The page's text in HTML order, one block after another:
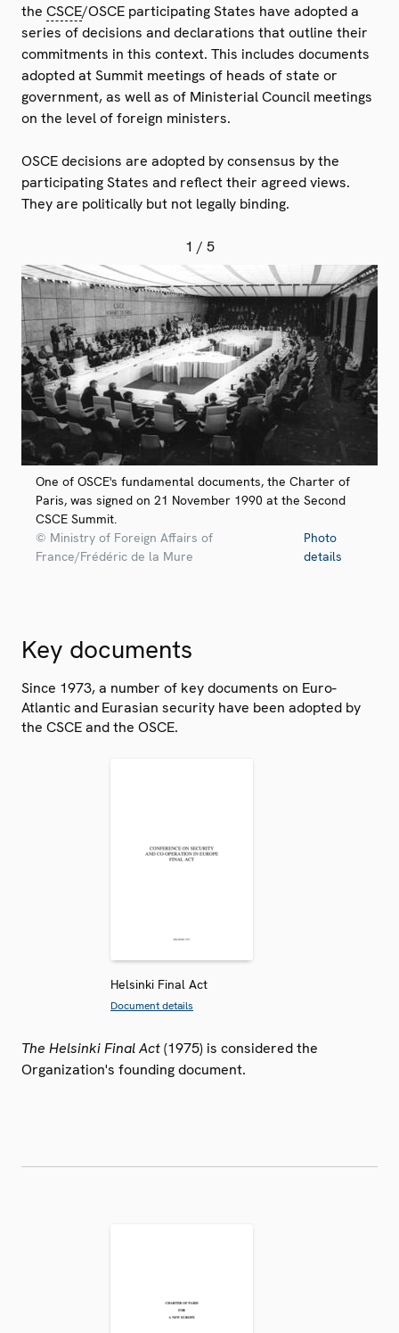
the CSCE/OSCE participating States have adopted a
series of decisions and declarations that outline their
commitments in this context. This includes documents
adopted at Summit meetings of heads of state or
government, as well as of Ministerial Council meetings
on the level of foreign ministers.
OSCE decisions are adopted by consensus by the
participating States and reflect their agreed views.
They are politically but not legally binding.
1 / 5
One of OSCE's fundamental documents, the Charter of
Paris, was signed on 21 November 1990 at the Second
CSCE Summit.
© Ministry of Foreign Affairs of
France/Frédéric de la Mure
Photo
details
Key documents
Since 1973, a number of key documents on Euro-
Atlantic and Eurasian security have been adopted by
the CSCE and the OSCE.
Helsinki Final Act
Document details
The Helsinki Final Act(1975) is considered the
Organization's founding document.